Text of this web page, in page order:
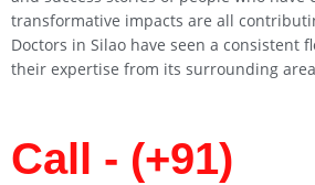
transformative impacts are all
Doctors in Silao have seen a consistent
their expertise from its surrounding
Call - (+91)